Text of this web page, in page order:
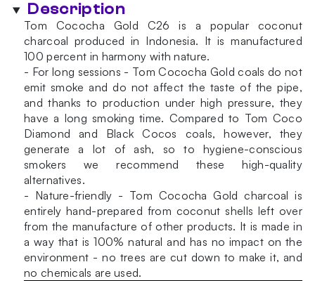
Description
Tom Cococha Gold C26 is a popular coconut
charcoal produced in Indonesia. It is manufactured
100 percent in harmony with nature.
- For long sessions - Tom Cococha Gold coals do not
emit smoke and do not affect the taste of the pipe,
and thanks to production under high pressure, they
have a long smoking time. Compared to Tom Coco
Diamond and Black Cocos coals, however, they
generate a lot of ash, so to hygiene-conscious
smokers we recommend these high-quality
alternatives.
- Nature-friendly - Tom Cococha Gold charcoal is
entirely hand-prepared from coconut shells left over
from the manufacture of other products. It is made in
a way that is 100% natural and has no impact on the
environment - no trees are cut down to make it, and
no chemicals are used.